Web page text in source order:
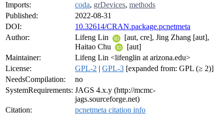
Imports:
coda, grDevices, methods
Published:
2022-08-31
DOI:
10.32614/CRAN.package.pcnetmeta
Author:
Lifeng Lin
[aut, cre], Jing Zhang [aut],
Haitao Chu
[aut]
Maintainer:
Lifeng Lin <lifenglin at arizona.edu>
License:
GPL-2 | GPL-3 [expanded from: GPL (≥ 2)]
NeedsCompilation:
no
SystemRequirements: JAGS 4.x.y (http://mcmc-
jags.sourceforge.net)
Citation:
pcnetmeta citation info